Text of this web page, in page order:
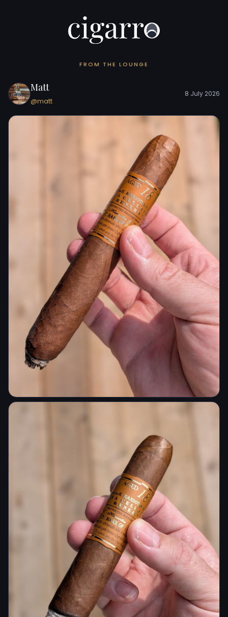
FROM THE LOUNGE
Matt
@matt
8 July 2026